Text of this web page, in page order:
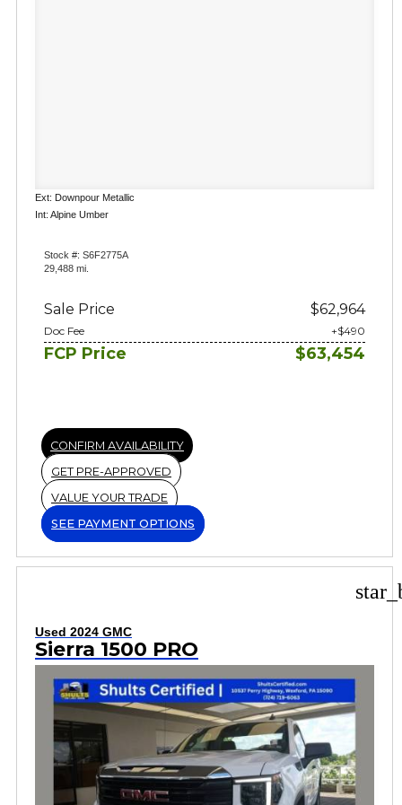
Ext: Downpour Metallic
Int: Alpine Umber
Stock #: S6F2775A
29,488 mi.
Sale Price $62,964
Doc Fee +$490
FCP Price $63,454
CONFIRM AVAILABILITY
GET PRE-APPROVED
VALUE YOUR TRADE
SEE PAYMENT OPTIONS
Used 2024 GMC
Sierra 1500 PRO